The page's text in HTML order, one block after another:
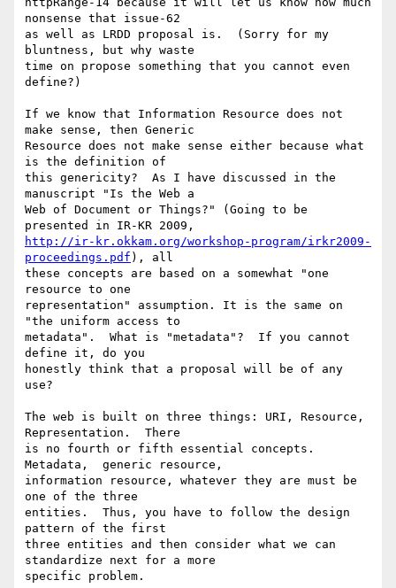
nonsense that issue-62
as well as LRDD proposal is.  (Sorry for my
bluntness, but why waste
time on propose something that you cannot even
define?)
If we know that Information Resource does not
make sense, then Generic
Resource does not make sense either because what
is the definition of
this genericity?  As I have discussed in the
manuscript "Is the Web a
Web of Document or Things?" (Going to be
http://ir-kr.okkam.org/workshop-program/irkr2009-
proceedings.pdf ), all
these concepts are based on a somewhat "one
resource to one
representation" assumption. It is the same on
"the uniform access to
metadata".  What is "metadata"?  If you cannot
define it, do you
honestly think that a proposal will be of any
use?
The web is built on three things: URI, Resource,
Representation.  There
is no fourth or fifth essential concepts.
Metadata,  generic resource,
information resource, whatever they are must be
one of the three
entities.  Thus, you have to follow the design
pattern of the first
three entities and then consider what we can
standardize next for a more
specific problem.